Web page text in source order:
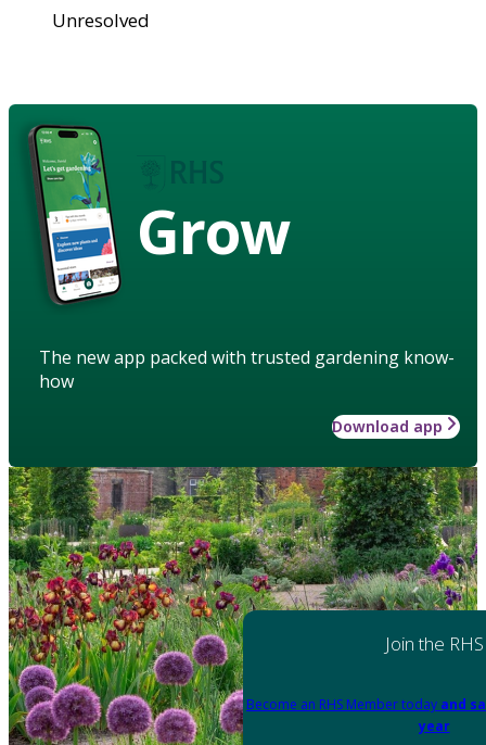
Unresolved
Grow
The new app packed with trusted gardening know-
how
Download app
Join the RHS
Become an RHS Member today and
year